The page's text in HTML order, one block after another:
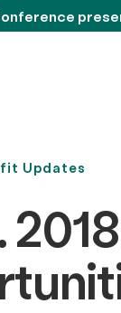
Updates